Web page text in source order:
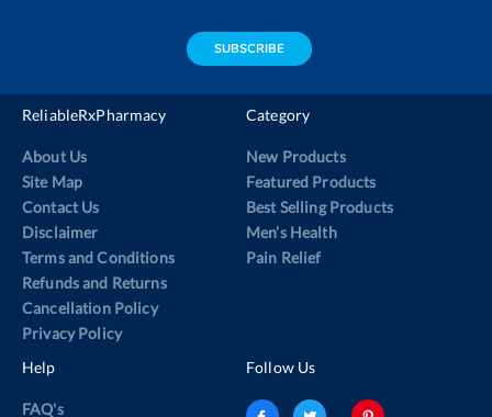
SUBSCRIBE
ReliableRxPharmacy
About Us
Site Map
Contact Us
Disclaimer
Terms and Conditions
Refunds and Returns
Cancellation Policy
Privacy Policy
Category
New Products
Featured Products
Best Selling Products
Men’s Health
Pain Relief
Help
FAQ's
Follow Us